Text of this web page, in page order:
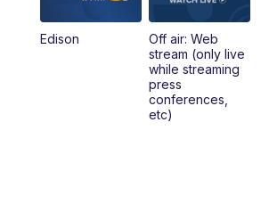
Edison
Off air: Web
stream (only live
while streaming
press
conferences,
etc)